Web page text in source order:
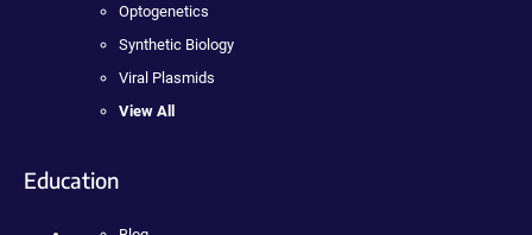
Optogenetics
Synthetic Biology
Viral Plasmids
View All
Education